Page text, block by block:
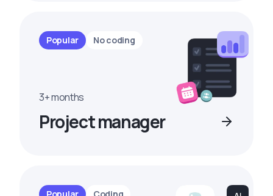
Popular No coding
3+ months
Project manager